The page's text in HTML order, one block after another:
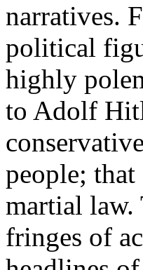
narratives.
political
highly
to Adolf
people;
martial law.
fringes of